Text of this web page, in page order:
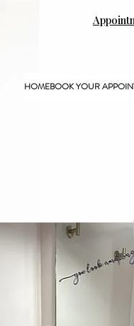
HOMEBOOK YOUR